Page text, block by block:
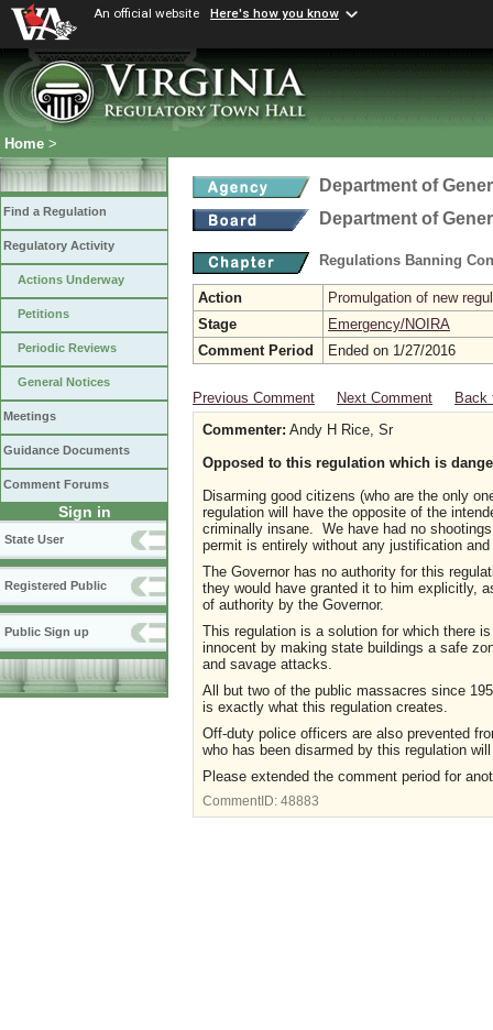
An official website Here's how you know
Home >
Find a Regulation
Regulatory Activity
Actions Underway
Petitions
Periodic Reviews
General Notices
Meetings
Guidance Documents
Comment Forums
Sign in
State User
Registered Public
Public Sign up
Department of
Department of
Regulations Banning
Action
Promulgation of new
Stage
Emergency/NOIRA
Comment Period
Ended on 1/27/2016
Previous Comment Next Comment
Back
Commenter: Andy H Rice, Sr
Opposed to this regulation which is
Disarming good citizens (who are the only
regulation will have the opposite of the
criminally insane. We have had no
permit is entirely without any justification
The Governor has no authority for this
they would have granted it to him explicitly,
of authority by the Governor.
This regulation is a solution for which there
innocent by making state buildings a safe
and savage attacks.
All but two of the public massacres since
is exactly what this regulation creates.
Off-duty police officers are also prevented
who has been disarmed by this regulation
Please extended the comment period for
CommentID: 48883